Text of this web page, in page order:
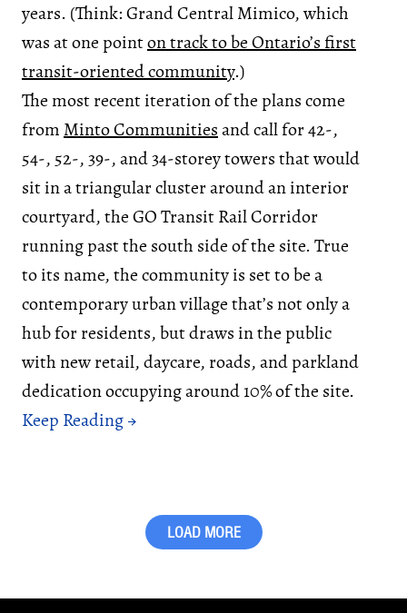
years. (Think: Grand Central Mimico, which
was at one pointon track to be Ontario’s first
transit-oriented community.)
The most recent iteration of the plans come
from Minto Communitiesand call for 42-,
54-, 52-, 39-, and 34-storey towers that would
sit in a triangular cluster around an interior
courtyard, the GO Transit Rail Corridor
running past the south side of the site. True
to its name, the community is set to be a
contemporary urban village that’s not only a
hub for residents, but draws in the public
with new retail, daycare, roads, and parkland
dedication occupying around 10% of the site.
LOAD MORE